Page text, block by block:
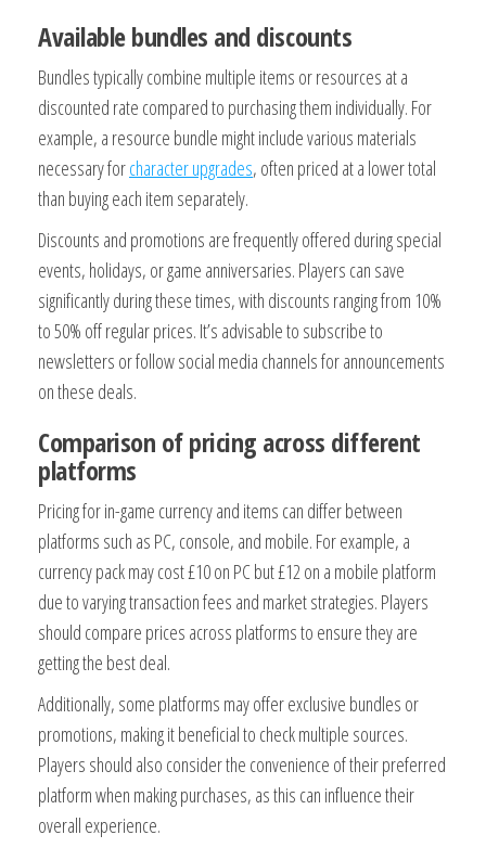
Available bundles and discounts
Bundles typically combine multiple items or resources at a
discounted rate compared to purchasing them individually. For
example, a resource bundle might include various materials
necessary forcharacter upgrades, often priced at a lower total
than buying each item separately.
Discounts and promotions are frequently offered during special
events, holidays, or game anniversaries. Players can save
significantly during these times, with discounts ranging from 10%
to 50% off regular prices. It’s advisable to subscribe to
newsletters or follow social media channels for announcements
on these deals.
Comparison of pricing across different
platforms
Pricing for in-game currency and items can differ between
platforms such as PC, console, and mobile. For example, a
currency pack may cost £10 on PC but £12 on a mobile platform
due to varying transaction fees and market strategies. Players
should compare prices across platforms to ensure they are
getting the best deal.
Additionally, some platforms may offer exclusive bundles or
promotions, making it beneficial to check multiple sources.
Players should also consider the convenience of their preferred
platform when making purchases, as this can influence their
overall experience.